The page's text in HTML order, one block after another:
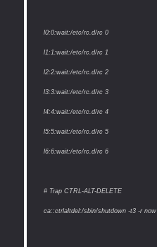
l0:0:wait:/etc/rc.d/rc 0
l1:1:wait:/etc/rc.d/rc 1
l2:2:wait:/etc/rc.d/rc 2
l3:3:wait:/etc/rc.d/rc 3
l4:4:wait:/etc/rc.d/rc 4
l5:5:wait:/etc/rc.d/rc 5
l6:6:wait:/etc/rc.d/rc 6
# Trap CTRL-ALT-DELETE
ca::ctrlaltdel:/sbin/shutdown -t3 -r now